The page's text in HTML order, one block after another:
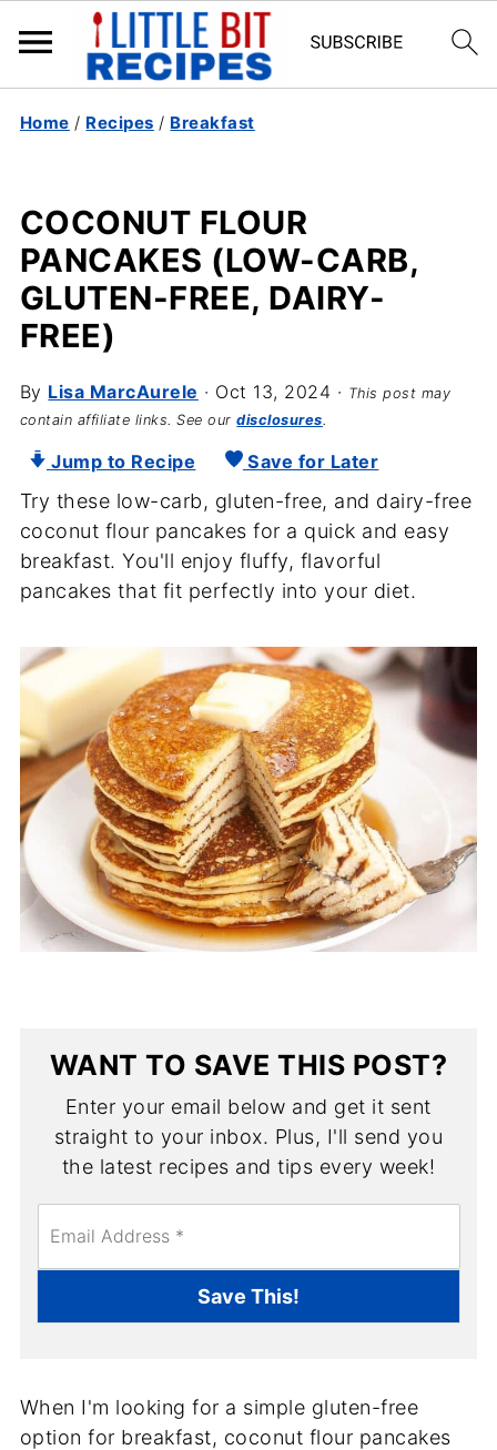
Home / Recipes / Breakfast
COCONUT FLOUR
PANCAKES (LOW-CARB,
GLUTEN-FREE, DAIRY-
FREE)
By Lisa MarcAurele · Oct 13, 2024 · This post may
contain affiliate links. See ourdisclosures.
Jump to Recipe Save for Later
Try these low-carb, gluten-free, and dairy-free
coconut flour pancakes for a quick and easy
breakfast. You'll enjoy fluffy, flavorful
pancakes that fit perfectly into your diet.
WANT TO SAVE THIS POST?
Enter your email below and get it sent
straight to your inbox. Plus, I'll send you
the latest recipes and tips every week!
m
*
Save This!
When I'm looking for a simple gluten-free
option for breakfast, coconut flour pancakes